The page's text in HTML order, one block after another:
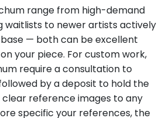
range from high-demand
waitlists to newer artists actively
— both can be excellent
your piece. For custom work,
require a consultation to
by a deposit to hold the
reference images to any
specific your references, the